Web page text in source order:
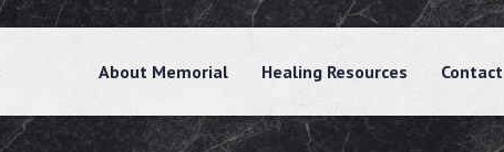
About Memorial Healing Resources Contact